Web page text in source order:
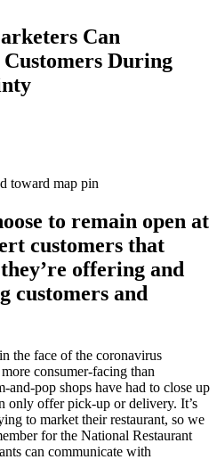
Can
During
to remain open at
customers that
offering and
customers and
the face of the coronavirus
consumer-facing than
and-pop shops have had to close up
only offer pick-up or delivery. It’s
to market their restaurant, so we
for the National Restaurant
can communicate with